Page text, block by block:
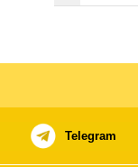
Fuzhou
Telegram